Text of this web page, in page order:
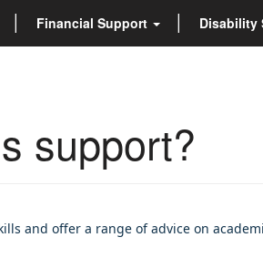
Financial Support Disability
support?
and offer a range of advice on